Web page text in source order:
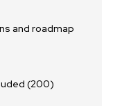
and roadmap
(200)